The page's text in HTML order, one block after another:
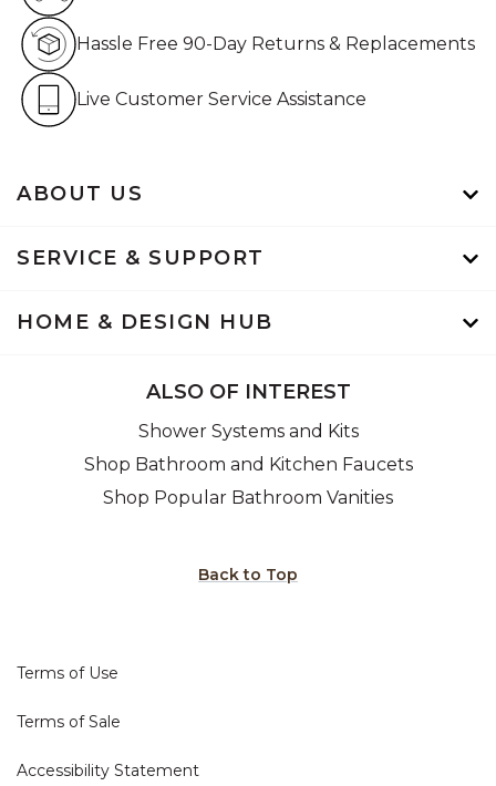
ABOUT US
SERVICE & SUPPORT
HOME & DESIGN HUB
Hassle Free 90-Day Returns & Replacements
Live Customer Service Assistance
ALSO OF INTEREST
Shower Systems and Kits
Shop Bathroom and Kitchen Faucets
Shop Popular Bathroom Vanities
Back to Top
Terms of Use
Terms of Sale
Accessibility Statement